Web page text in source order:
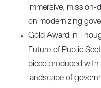
immersive, mission-
on modernizing
Gold Award in
Future of Public
piece produced with
landscape of